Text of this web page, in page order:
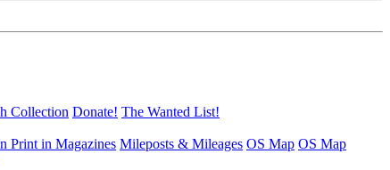
Collection Donate! The Wanted List!
Print in Magazines Mileposts & Mileages OS Map OS Map